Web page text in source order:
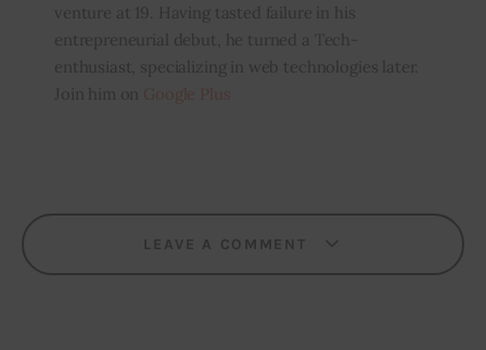
venture at 19. Having tasted failure in his
entrepreneurial debut, he turned a Tech-
enthusiast, specializing in web technologies later.
Join him on
LEAVE A COMMENT